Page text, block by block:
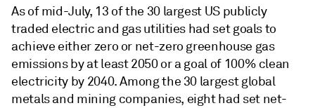
As of mid-July, 13 of the 30 largest US publicly
traded electric and gas utilities had set goals to
achieve either zero or net-zero greenhouse gas
emissions by at least 2050 or a goal of 100% clean
electricity by 2040. Among the 30 largest global
metals and mining companies, eight had set net-